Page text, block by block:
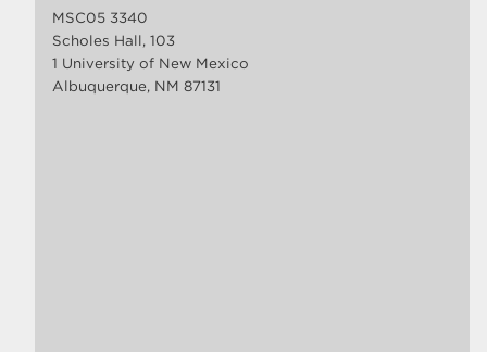
MSC05 3340
Scholes Hall, 103
1 University of New Mexico
Albuquerque, NM 87131